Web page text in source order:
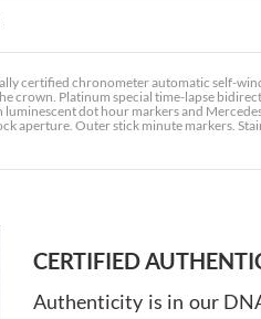
certified chronometer automatic self-
crown. Platinum special time-lapse
dot hour markers and
aperture. Outer stick minute markers.
CERTIFIED
Authenticity is in our